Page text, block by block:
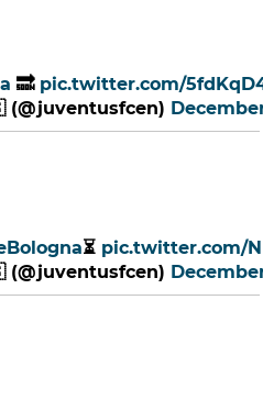
🔜 pic.twitter.com/
⏳ pic.twitter.com/